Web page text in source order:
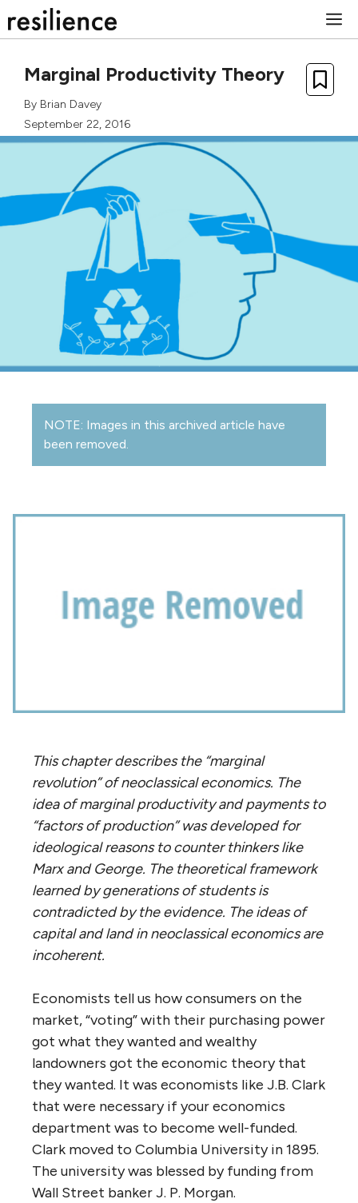
to
Marginal Productivity Theory
By Brian Davey
September 22, 2016
NOTE: Images in this archived article have
been removed.
This chapter describes the “marginal
revolution” of neoclassical economics. The
idea of marginal productivity and payments to
“factors of production” was developed for
ideological reasons to counter thinkers like
Marx and George. The theoretical framework
learned by generations of students is
contradicted by the evidence. The ideas of
capital and land in neoclassical economics are
incoherent.
Economists tell us how consumers on the
market, “voting” with their purchasing power
got what they wanted and wealthy
landowners got the economic theory that
they wanted. It was economists like J.B. Clark
that were necessary if your economics
department was to become well-funded.
Clark moved to Columbia University in 1895.
The university was blessed by funding from
Wall Street banker J. P. Morgan.